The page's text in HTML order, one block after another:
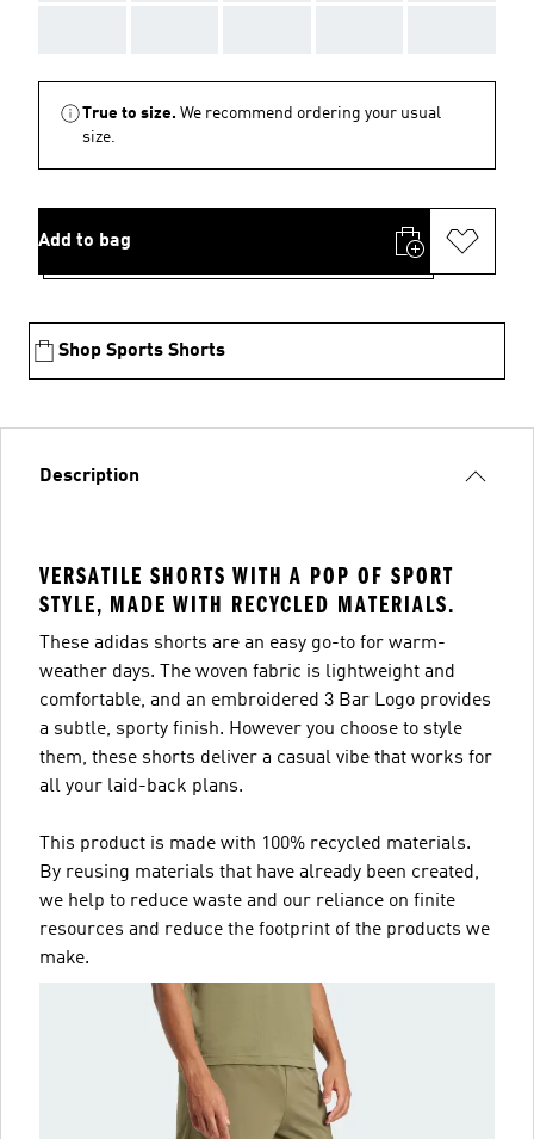
True to size. We recommend ordering your usual
size.
Add to bag
Shop Sports Shorts
Description
VERSATILE SHORTS WITH A POP OF SPORT
STYLE, MADE WITH RECYCLED MATERIALS.
These adidas shorts are an easy go-to for warm-
weather days. The woven fabric is lightweight and
comfortable, and an embroidered 3 Bar Logo provides
a subtle, sporty finish. However you choose to style
them, these shorts deliver a casual vibe that works for
all your laid-back plans.
This product is made with 100% recycled materials.
By reusing materials that have already been created,
we help to reduce waste and our reliance on finite
resources and reduce the footprint of the products we
make.